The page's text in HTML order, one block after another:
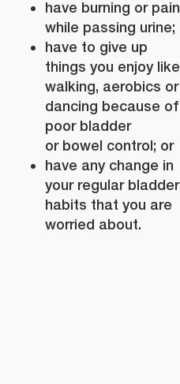
have burning or pain
while passing urine;
have to give up
things you enjoy like
walking, aerobics or
dancing because of
poor bladder
or bowel control; or
have any change in
your regular bladder
habits that you are
worried about.